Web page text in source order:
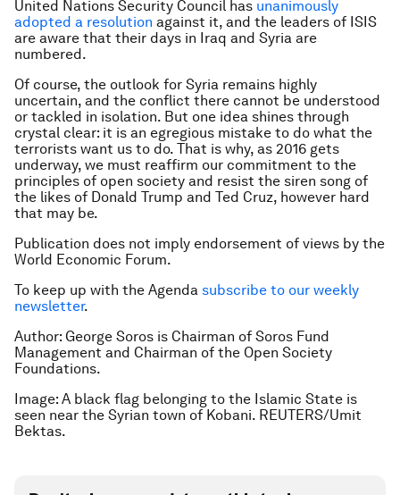
United Nations Security Council has unanimously
adopted a resolution against it, and the leaders of ISIS
are aware that their days in Iraq and Syria are
numbered.
Of course, the outlook for Syria remains highly
uncertain, and the conflict there cannot be understood
or tackled in isolation. But one idea shines through
crystal clear: it is an egregious mistake to do what the
terrorists want us to do. That is why, as 2016 gets
underway, we must reaffirm our commitment to the
principles of open society and resist the siren song of
the likes of Donald Trump and Ted Cruz, however hard
that may be.
Publication does not imply endorsement of views by the
World Economic Forum.
To keep up with the Agenda subscribe to our weekly
newsletter.
Author: George Soros is Chairman of Soros Fund
Management and Chairman of the Open Society
Foundations.
Image: A black flag belonging to the Islamic State is
seen near the Syrian town of Kobani. REUTERS/Umit
Bektas.